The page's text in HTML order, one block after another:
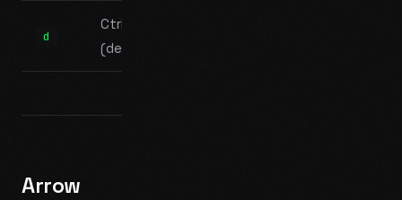
d
Ctrl+B d
(detach)
Arrow